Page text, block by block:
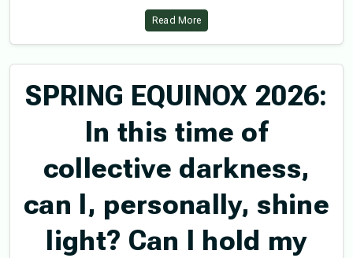
Read More
SPRING EQUINOX 2026:
In this time of
collective darkness,
can I, personally, shine
light? Can I hold my